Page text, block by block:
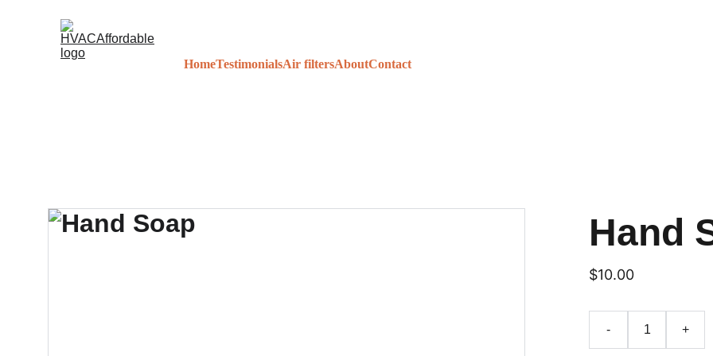
HomeTestimonialsAir filtersAboutContact
Hand
$10.00
- +